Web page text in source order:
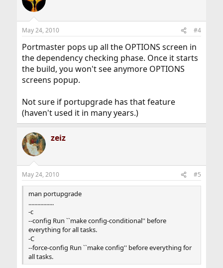
May 24, 2010 #4
Portmaster pops up all the OPTIONS screen in
the dependency checking phase. Once it starts
the build, you won't see anymore OPTIONS
screens popup.
Not sure if portupgrade has that feature
(haven't used it in many years.)
zeiz
May 24, 2010 #5
man portupgrade
.................
-c
--config Run ``make config-conditional'' before
everything for all tasks.
-C
--force-config Run ``make config'' before everything for
all tasks.